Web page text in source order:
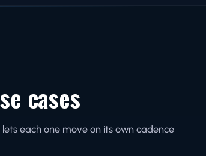
cases
each one move on its own cadence